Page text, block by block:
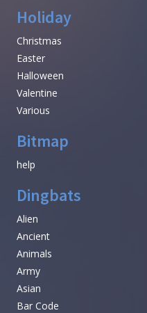
Holiday
Christmas
Easter
Halloween
Valentine
Various
Bitmap
help
Dingbats
Alien
Ancient
Animals
Army
Asian
Bar Code